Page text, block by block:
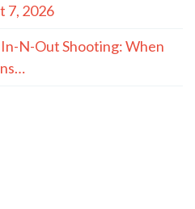
7, 2026
N-Out Shooting: When